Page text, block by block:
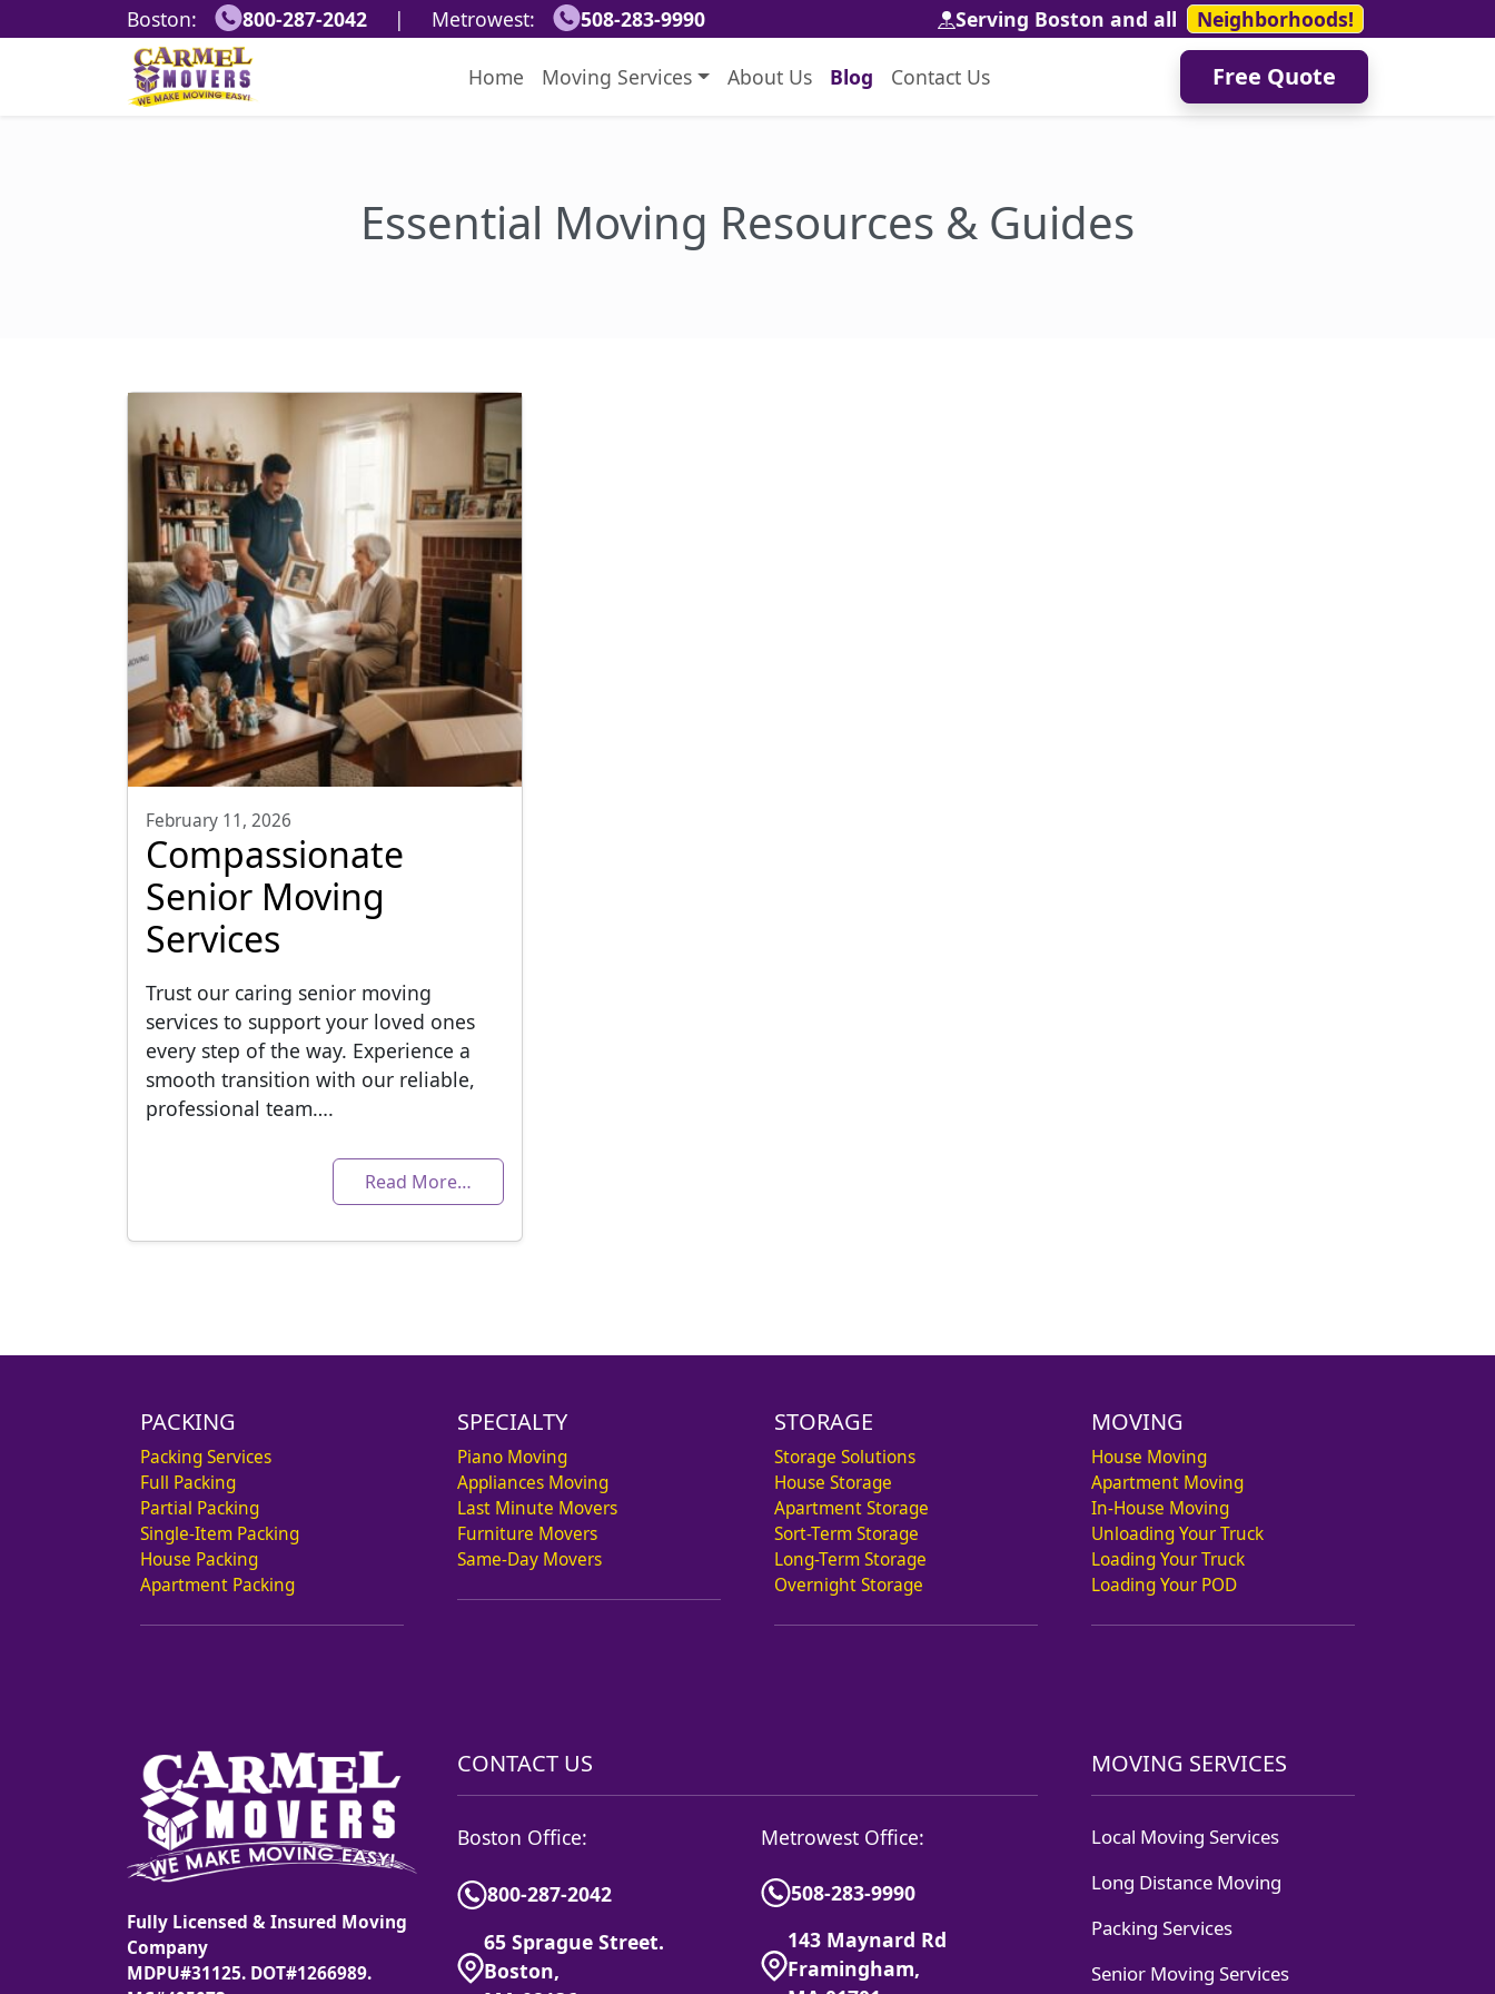
Boston: 800-287-2042 | Metrowest: 508-283-9990 Serving Boston and all Neighborhoods!
Home Moving Services About Us Blog Contact Us Free Quote
Essential Moving Resources & Guides
February 11, 2026
Compassionate
Senior Moving
Services
Trust our caring senior moving
services to support your loved ones
every step of the way. Experience a
smooth transition with our reliable,
professional team….
Read More…
PACKING
Packing Services
Full Packing
Partial Packing
Single-Item Packing
House Packing
Apartment Packing
SPECIALTY
Piano Moving
Appliances Moving
Last Minute Movers
Furniture Movers
Same-Day Movers
STORAGE
Storage Solutions
House Storage
Apartment Storage
Sort-Term Storage
Long-Term Storage
Overnight Storage
MOVING
House Moving
Apartment Moving
In-House Moving
Unloading Your Truck
Loading Your Truck
Loading Your POD
Fully Licensed & Insured Moving
Company
MDPU#31125. DOT#1266989.
CONTACT US
Boston Office:
800-287-2042
65 Sprague Street.
Boston,
Metrowest Office:
508-283-9990
143 Maynard Rd
Framingham,
MOVING SERVICES
Local Moving Services
Long Distance Moving
Packing Services
Senior Moving Services